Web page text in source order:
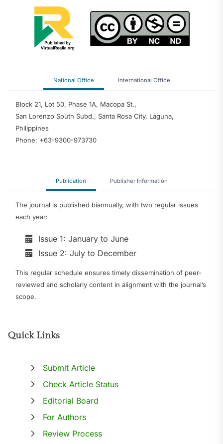
National Office International Office
Block 21, Lot 50, Phase 1A, Macopa St.,
San Lorenzo South Subd., Santa Rosa City, Laguna,
Philippines
Phone: +63-9300-973730
Publication Publisher Information
The journal is published biannually, with two regular issues
each year:
Issue 1: January to June
Issue 2: July to December
This regular schedule ensures timely dissemination of peer-
reviewed and scholarly content in alignment with the journal’s
scope.
Quick Links
Submit Article
Check Article Status
Editorial Board
For Authors
Review Process